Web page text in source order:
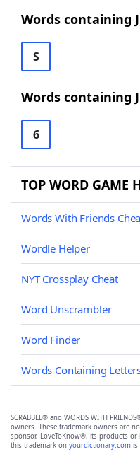
Words containing
S
Words containing
6
TOP WORD GAME
Words With Friends
Wordle Helper
NYT Crossplay Cheat
Word Unscrambler
Word Finder
Words Containing
SCRABBLE® and WORDS WITH
owners. These trademark owners are
sponsor, LoveToKnow®, its products or
this trademark on yourdictionary.com is